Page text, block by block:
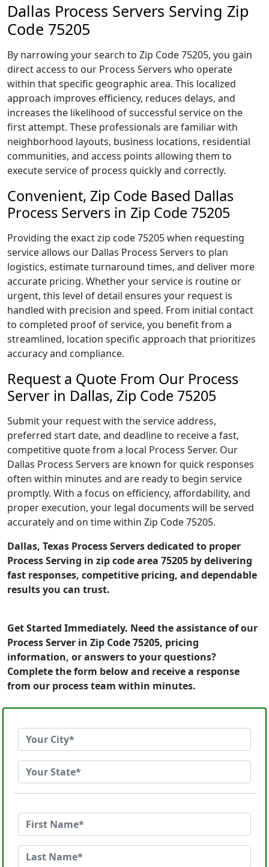
Dallas Process Servers Serving Zip
Code 75205
By narrowing your search to Zip Code 75205, you gain
direct access to our Process Servers who operate
within that specific geographic area. This localized
approach improves efficiency, reduces delays, and
increases the likelihood of successful service on the
first attempt. These professionals are familiar with
neighborhood layouts, business locations, residential
communities, and access points allowing them to
execute service of process quickly and correctly.
Convenient, Zip Code Based Dallas
Process Servers in Zip Code 75205
Providing the exact zip code 75205 when requesting
service allows our Dallas Process Servers to plan
logistics, estimate turnaround times, and deliver more
accurate pricing. Whether your service is routine or
urgent, this level of detail ensures your request is
handled with precision and speed. From initial contact
to completed proof of service, you benefit from a
streamlined, location specific approach that prioritizes
accuracy and compliance.
Request a Quote From Our Process
Server in Dallas, Zip Code 75205
Submit your request with the service address,
preferred start date, and deadline to receive a fast,
competitive quote from a local Process Server. Our
Dallas Process Servers are known for quick responses
often within minutes and are ready to begin service
promptly. With a focus on efficiency, affordability, and
proper execution, your legal documents will be served
accurately and on time within Zip Code 75205.
Dallas, Texas Process Servers dedicated to proper
Process Serving in zip code area 75205 by delivering
fast responses, competitive pricing, and dependable
results you can trust.
Get Started Immediately. Need the assistance of our
Process Server in Zip Code 75205, pricing
information, or answers to your questions?
Complete the form below and receive a response
from our process team within minutes.